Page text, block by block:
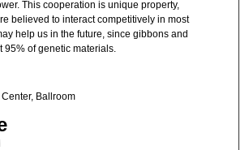
This cooperation is unique property,
believed to interact competitively in most
help us in the future, since gibbons and
95% of genetic materials.
Ballroom